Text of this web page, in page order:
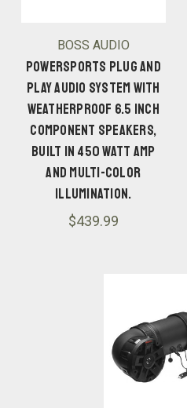
BOSS AUDIO
POWERSPORTS PLUG AND
PLAY AUDIO SYSTEM WITH
WEATHERPROOF 6.5 INCH
COMPONENT SPEAKERS,
BUILT IN 450 WATT AMP
AND MULTI-COLOR
ILLUMINATION.
$439.99